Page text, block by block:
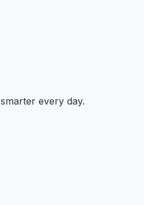
every day.